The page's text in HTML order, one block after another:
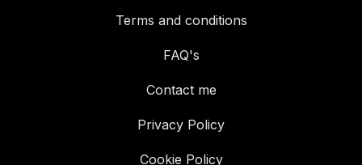
Terms and conditions
FAQ's
Contact me
Privacy Policy
Cookie Policy